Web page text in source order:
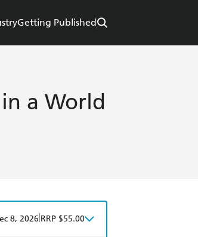
Getting Published
a World
8, 2026 RRP $55.00